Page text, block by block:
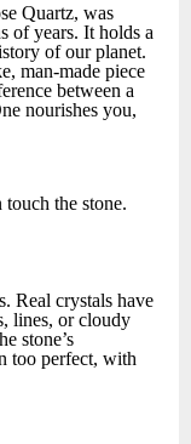
Quartz, was
of years. It holds a
of our planet.
man-made piece
between a
nourishes you,
the stone.
Real crystals have
lines, or cloudy
stone’s
too perfect, with